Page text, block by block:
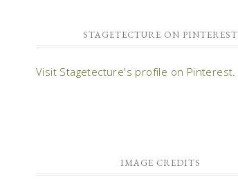
STAGETECTURE ON PINTEREST
Visit Stagetecture's profile on Pinterest.
IMAGE CREDITS